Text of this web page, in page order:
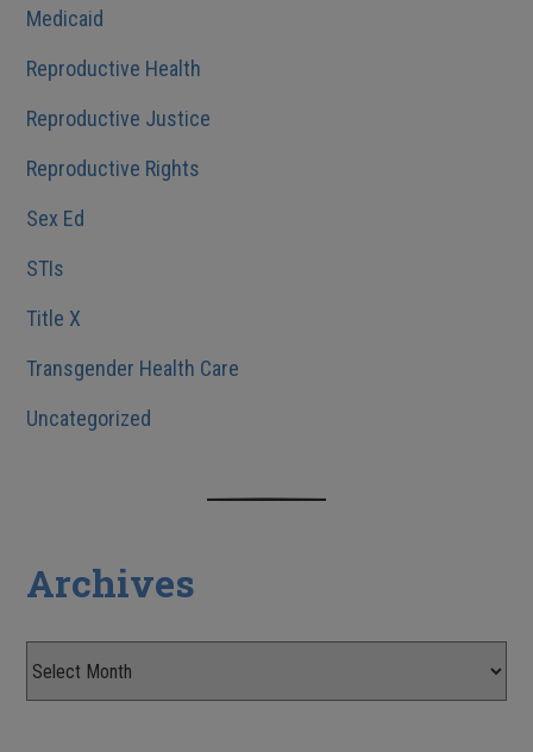
Medicaid
Reproductive Health
Reproductive Justice
Reproductive Rights
Sex Ed
STIs
Title X
Transgender Health Care
Uncategorized
Archives